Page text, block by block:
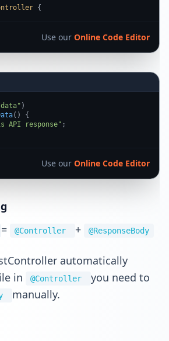
{
Use our Online Code Editor
( ) {
API response" ;
Use our Online Code Editor
= @Controller + @ResponseBody
automatically
in
@Controller
you need to
manually.